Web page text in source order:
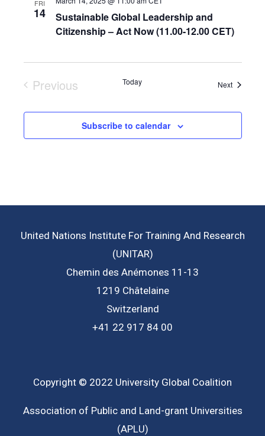
FRI
14
Sustainable Global Leadership and
Citizenship – Act Now (11.00-12.00 CET)
Previous
Today NextEvents
Subscribe to calendar
United Nations Institute For Training And Research
(UNITAR)
Chemin des Anémones 11-13
1219 Châtelaine
Switzerland
+41 22 917 84 00
Copyright © 2022 University Global Coalition
Association of Public and Land-grant Universities
(APLU)